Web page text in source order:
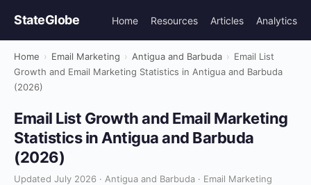
StateGlobe Home Resources Articles Analytics
Home › Email Marketing › Antigua and Barbuda › Email List
Growth and Email Marketing Statistics in Antigua and Barbuda
(2026)
Email List Growth and Email Marketing
Statistics in Antigua and Barbuda
(2026)
Updated July 2026 · Antigua and Barbuda · Email Marketing